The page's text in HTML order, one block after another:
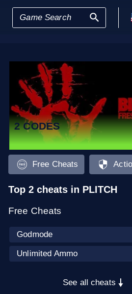
2 CODES
Free Cheats
Top 2 cheats in PLITCH
Free Cheats
Godmode
Unlimited Ammo
See all cheats